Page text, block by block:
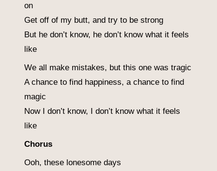
on
Get off of my butt, and try to be strong
But he don’t know, he don’t know what it feels
like
We all make mistakes, but this one was tragic
A chance to find happiness, a chance to find
magic
Now I don’t know, I don’t know what it feels
like
Chorus
Ooh, these lonesome days